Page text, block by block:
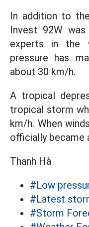
In addition to
Invest 92W
experts in the
pressure has
about 30 km/h.
A tropical
tropical storm
km/h. When
officially became
Thanh Hà
#Low
#Latest
#Storm